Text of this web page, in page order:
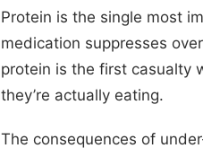
Protein is the single most
medication suppresses
protein is the first casualty
they’re actually eating.
The consequences of